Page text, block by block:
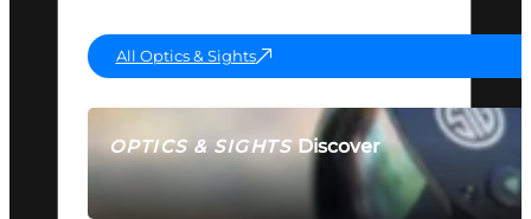
OPTICS & SIGHTSDiscover
SEE ALL OPTICS & SIGHTS
All Optics & Sights